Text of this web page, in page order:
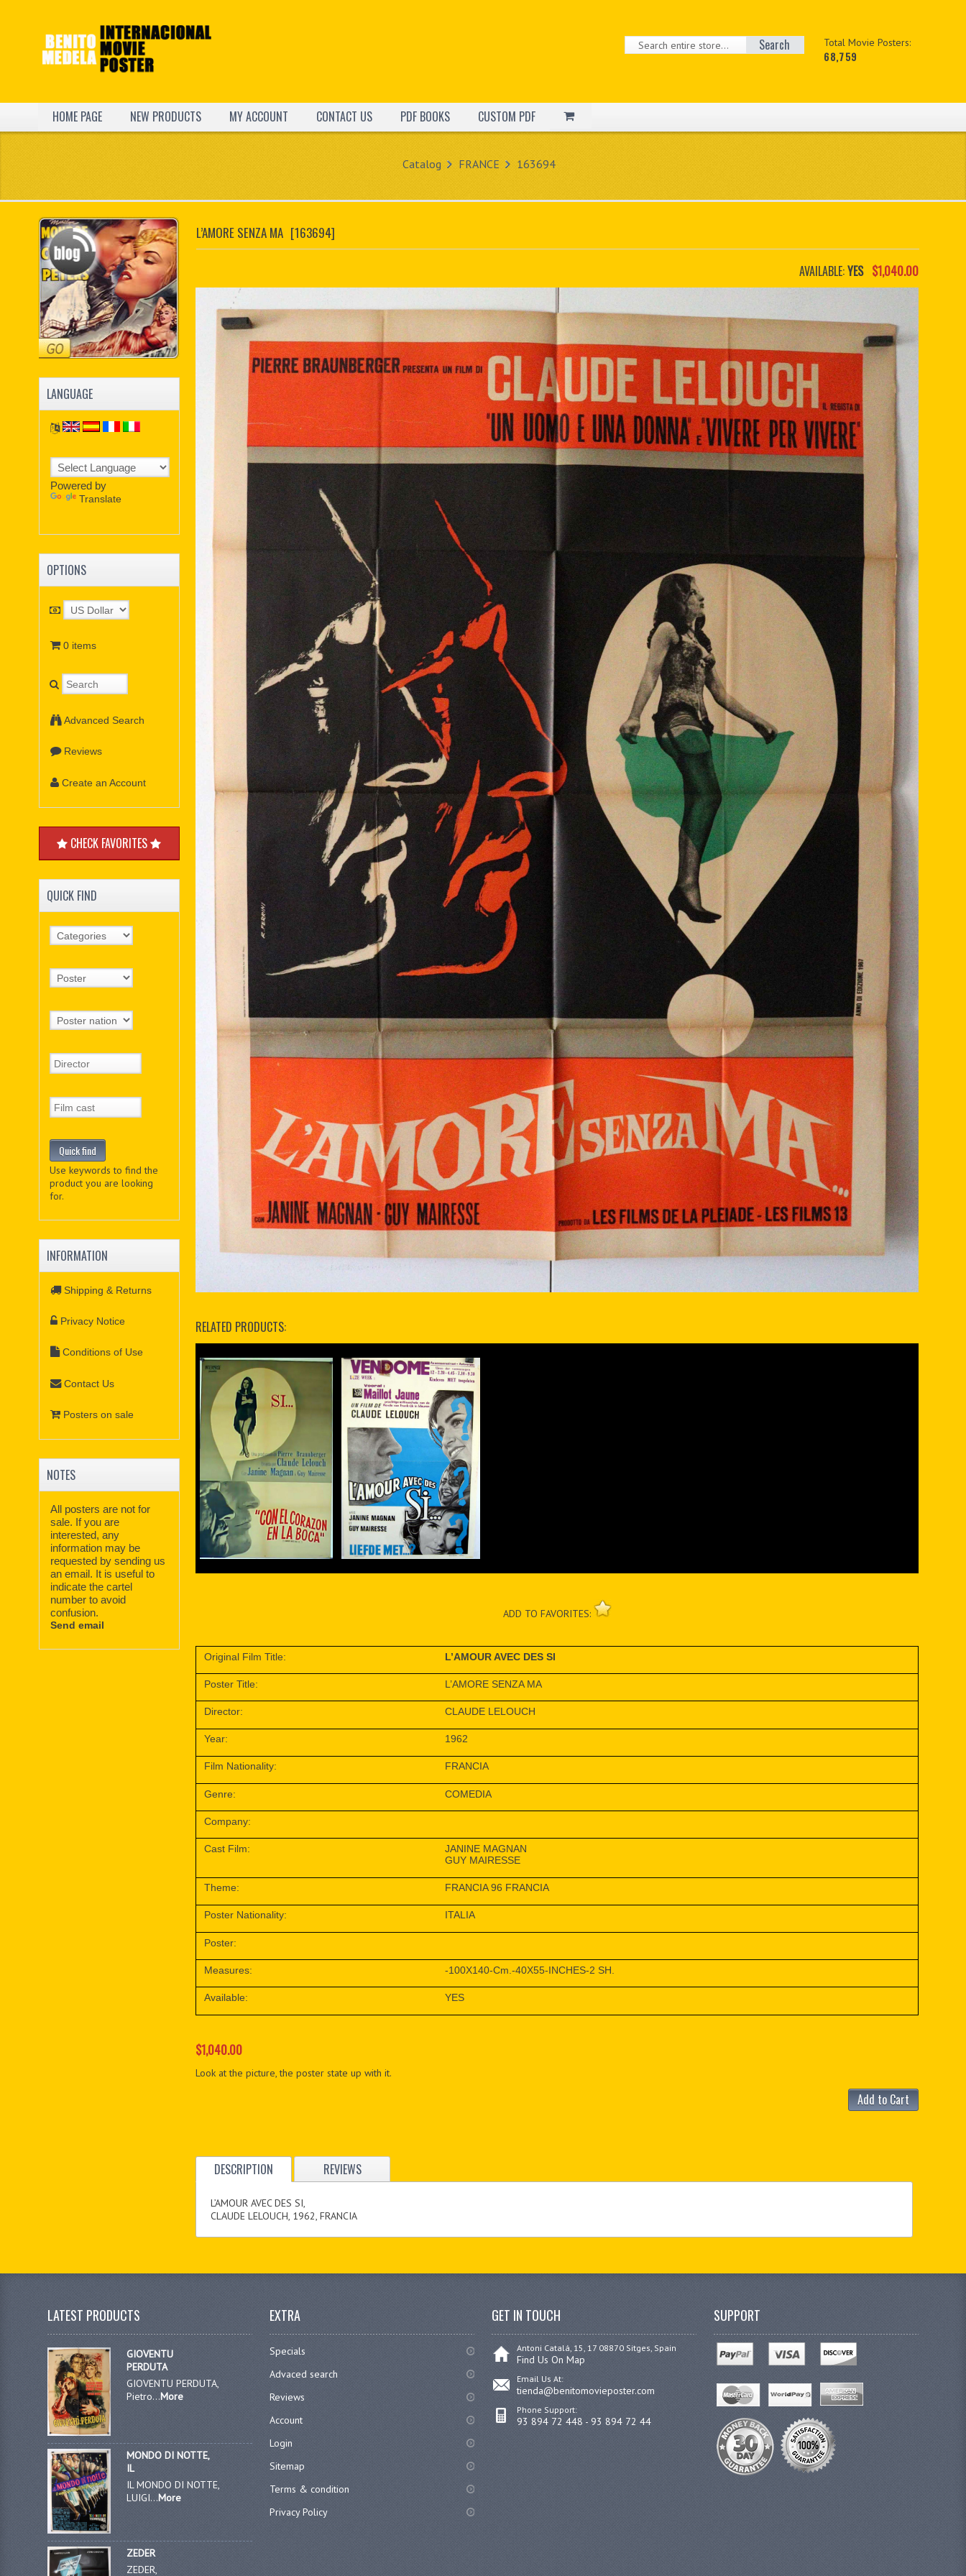
Total Movie Posters:
68,759
Search
HOME PAGE NEW PRODUCTS MY ACCOUNT CONTACT US PDF BOOKS CUSTOM PDF
Catalog FRANCE 163694
L’AMORE SENZA MA [163694]
AVAILABLE:YES $1,040.00
RELATED PRODUCTS:
ADD TO FAVORITES:
Original Film Title: L’AMOUR AVEC DES SI
Poster Title: L’AMORE SENZA MA
Director: CLAUDE LELOUCH
Year: 1962
Film Nationality: FRANCIA
Genre: COMEDIA
Company:
Cast Film:
JANINE MAGNAN
GUY MAIRESSE
Theme: FRANCIA 96 FRANCIA
Poster Nationality: ITALIA
Poster:
Measures: -100X140-Cm.-40X55-INCHES-2 SH.
Available: YES
$1,040.00
Look at the picture, the poster state up with it.
Add to Cart
DESCRIPTION REVIEWS
L’AMOUR AVEC DES SI,
CLAUDE LELOUCH, 1962, FRANCIA
LANGUAGE
Powered by
Translate
OPTIONS
0 items
Advanced Search
Reviews
Create an Account
CHECK FAVORITES
QUICK FIND
Use keywords to find the
product you are looking
for.
INFORMATION
Shipping & Returns
Privacy Notice
Conditions of Use
Contact Us
Posters on sale
NOTES
All posters are not for
sale. If you are
interested, any
information may be
requested by sending us
an email. It is useful to
indicate the cartel
number to avoid
confusion.
Send email
LATEST PRODUCTS
GIOVENTU
PERDUTA
GIOVENTU PERDUTA,
Pietro...More
MONDO DI NOTTE,
IL
IL MONDO DI NOTTE,
LUIGI...More
ZEDER
ZEDER,
EXTRA
Specials
Advaced search
Reviews
Account
Login
Sitemap
Terms & condition
Privacy Policy
GET IN TOUCH
Antoni Catalá, 15, 17 08870 Sitges, Spain
Find Us On Map
Email Us At:
tienda@benitomovieposter.com
Phone Support:
93 894 72 448 - 93 894 72 44
SUPPORT